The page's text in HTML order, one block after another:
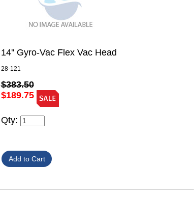
14'' Gyro-Vac Flex Vac Head
28-121
$383.50
$189.75
Qty: